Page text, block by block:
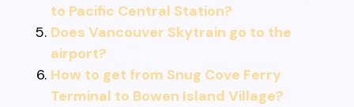
to Pacific Central Station?
Does Vancouver Skytrain go to the
airport?
How to get from Snug Cove Ferry
Terminal to Bowen Island Village?